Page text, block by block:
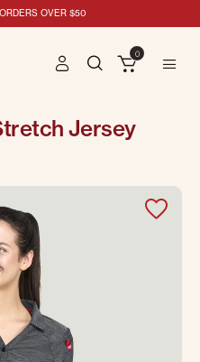
OVER $50
0
Jersey